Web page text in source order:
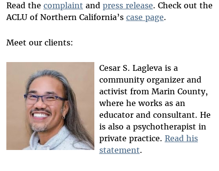
Read the complaint and press release. Check out the
ACLU of Northern California’s case page.
Meet our clients:
Cesar S. Lagleva is a
community organizer and
activist from Marin County,
where he works as an
educator and consultant. He
is also a psychotherapist in
private practice. Read his
statement.